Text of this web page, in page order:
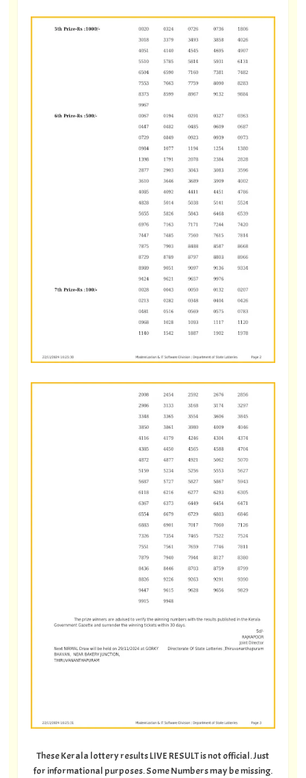
These Kerala lottery results LIVE RESULT is not official. Just
for informational purposes. Some Numbers may be missing.